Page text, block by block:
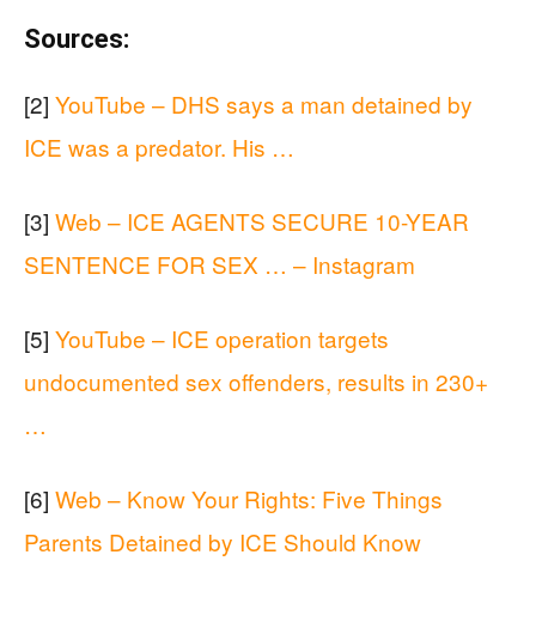
Sources:
[2] YouTube – DHS says a man detained by
ICE was a predator. His …
[3] Web – ICE AGENTS SECURE 10-YEAR
SENTENCE FOR SEX … – Instagram
[5] YouTube – ICE operation targets
undocumented sex offenders, results in 230+
…
[6] Web – Know Your Rights: Five Things
Parents Detained by ICE Should Know